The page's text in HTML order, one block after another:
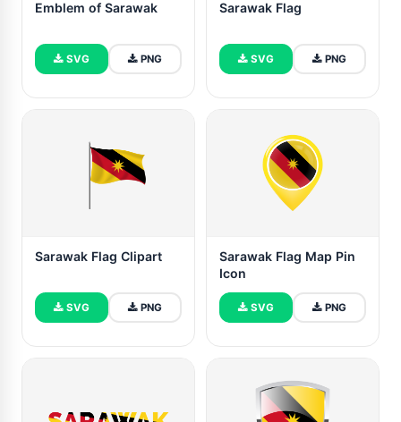
Emblem of Sarawak
SVG PNG
Sarawak Flag
SVG PNG
Sarawak Flag Clipart
SVG PNG
Sarawak Flag Map Pin
Icon
SVG PNG